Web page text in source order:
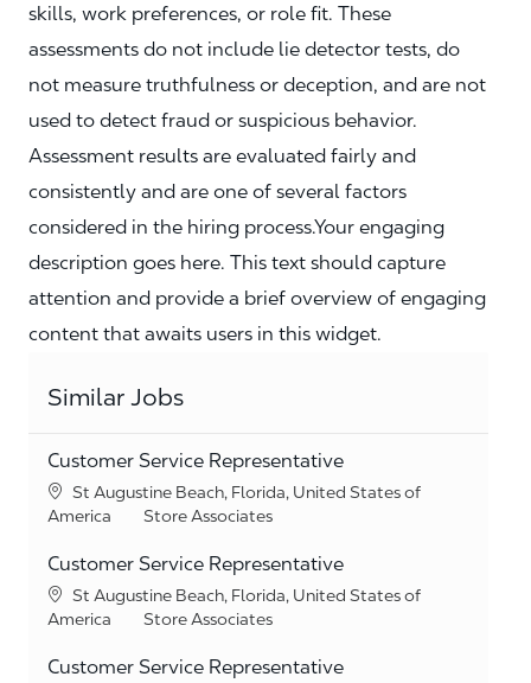
skills, work preferences, or role fit. These
assessments do not include lie detector tests, do
not measure truthfulness or deception, and are not
used to detect fraud or suspicious behavior.
Assessment results are evaluated fairly and
consistently and are one of several factors
considered in the hiring process.Your engaging
description goes here. This text should capture
attention and provide a brief overview of engaging
content that awaits users in this widget.
Similar Jobs
Customer Service Representative
Location
St Augustine Beach, Florida, United States of
America
Category
Store Associates
Customer Service Representative
Location
St Augustine Beach, Florida, United States of
America
Category
Store Associates
Customer Service Representative